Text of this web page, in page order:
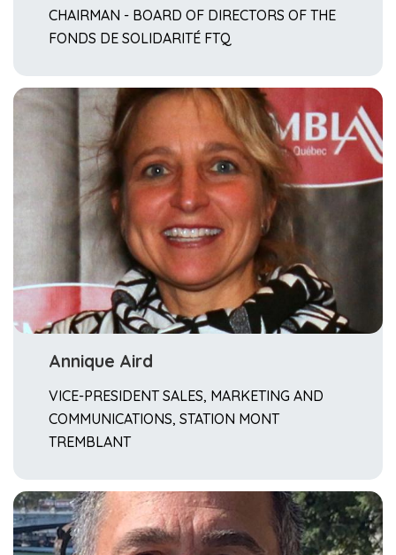
CHAIRMAN - BOARD OF DIRECTORS OF THE
FONDS DE SOLIDARITÉ FTQ
Annique Aird
VICE-PRESIDENT SALES, MARKETING AND
COMMUNICATIONS, STATION MONT
TREMBLANT